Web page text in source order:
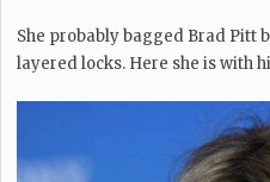
She probably bagged Brad Pitt
layered locks. Here she is with